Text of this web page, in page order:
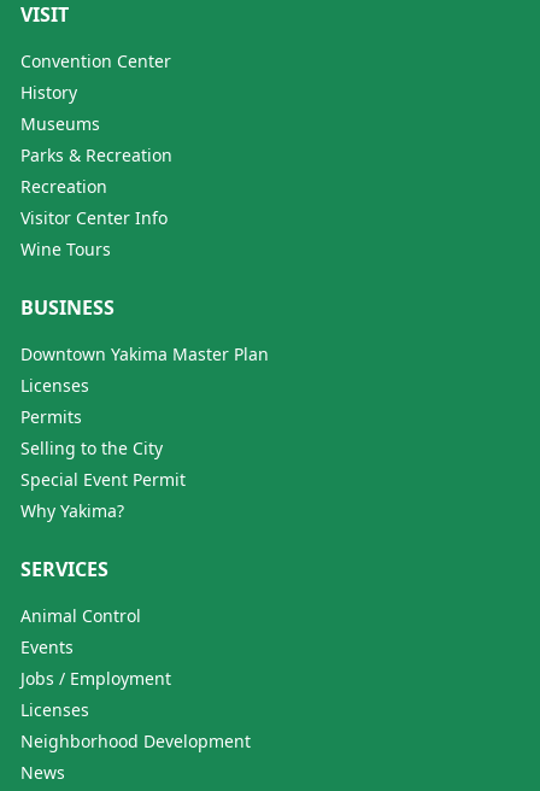
VISIT
Convention Center
History
Museums
Parks & Recreation
Recreation
Visitor Center Info
Wine Tours
BUSINESS
Downtown Yakima Master Plan
Licenses
Permits
Selling to the City
Special Event Permit
Why Yakima?
SERVICES
Animal Control
Events
Jobs / Employment
Licenses
Neighborhood Development
News